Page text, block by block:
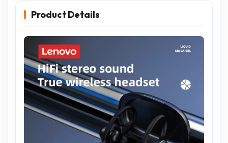
Product Details